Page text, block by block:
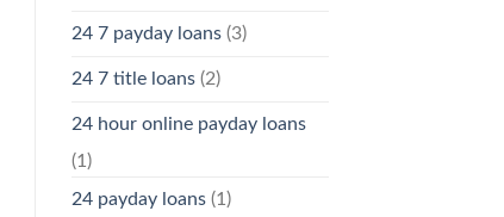
24 7 payday loans(3)
24 7 title loans(2)
24 hour online payday loans
(1)
24 payday loans(1)